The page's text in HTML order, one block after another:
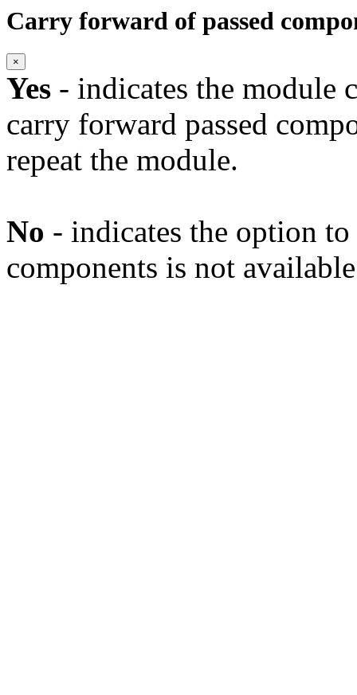
Carry forward of passed
×
Yes - indicates the
carry forward passed
repeat the module.
No - indicates the option
components is not